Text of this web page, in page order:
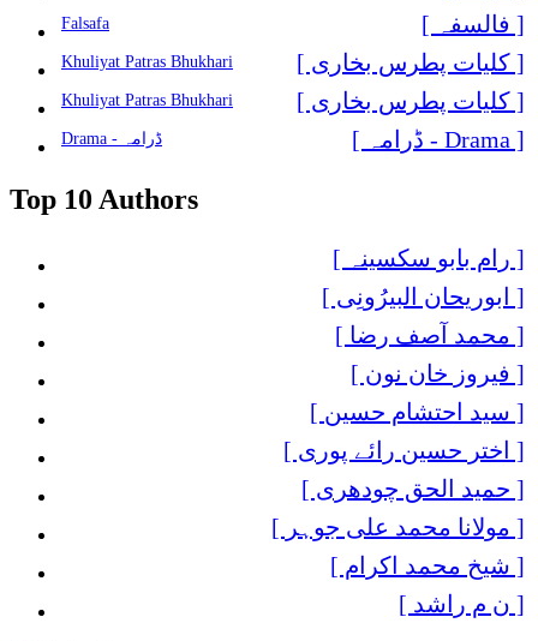
Falsafa [ فالسفہ ]
Khuliyat Patras Bhukhari [ کلیات پطرس بخاری ]
Khuliyat Patras Bhukhari [ کلیات پطرس بخاری ]
Drama - ڈرامہ [ Drama - ڈرامہ ]
Top 10 Authors
[ رام بابو سکسینہ ]
[ ابوریحان البیرُونِی ]
[ محمد آصف رضا ]
[ فیروز خان نون ]
[ سید احتشام حسین ]
[ اختر حسین رائے پوری ]
[ حمید الحق چودھری ]
[ مولانا محمد علی جوہر ]
[ شیخ محمد اکرام ]
[ ن م راشد ]